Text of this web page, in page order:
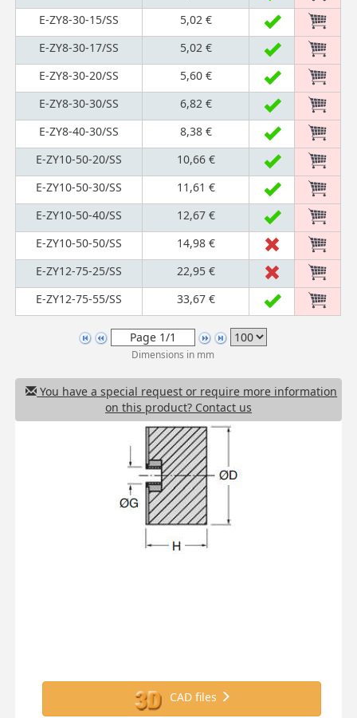
E-ZY8-30-15/SS
5,02 €
E-ZY8-30-17/SS
5,02 €
E-ZY8-30-20/SS
5,60 €
E-ZY8-30-30/SS
6,82 €
E-ZY8-40-30/SS
8,38 €
E-ZY10-50-20/SS
10,66 €
E-ZY10-50-30/SS
11,61 €
E-ZY10-50-40/SS
12,67 €
E-ZY10-50-50/SS
14,98 €
E-ZY12-75-25/SS
22,95 €
E-ZY12-75-55/SS
33,67 €
Dimensions in mm
You have a special request or require more information
on this product? Contact us
CAD files